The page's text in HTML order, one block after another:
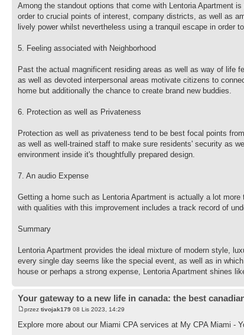
Among the standout options that come with Lentoria Apartment
order to crucial points of interest, company districts, as well as
lively power whilst nevertheless using a tranquil escape in order
5. Feeling associated with Neighborhood
Past the actual magnificent residing areas as well as way of life
as well as devoted interpersonal areas motivate citizens to
home but additionally the chance to create brand new buddies.
6. Protection as well as Privateness
Protection as well as privateness tend to be best focal points
as well as well-trained staff to make sure residents' security as
environment inside it's thoughtfully prepared design.
7. An audio Expense
Getting a home such as Lentoria Apartment is actually a lot
with qualities with this improvement includes a track record of
Summary
Lentoria Apartment provides the ideal mixture of modern style,
every single day seems like the special event, as well as in
house or perhaps a strong expense, Lentoria Apartment shines
Your gateway to a new life in canada: the best
przez tivojak179 08 Lis 2023, 14:29
Explore more about our Miami CPA services at My CPA Miami -